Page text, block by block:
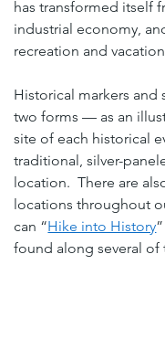
has transformed itself
industrial economy,
recreation and
Historical markers
two forms — as an
site of each historical
traditional, silver-
location.  There are
locations throughout
can “Hike into History
found along several of